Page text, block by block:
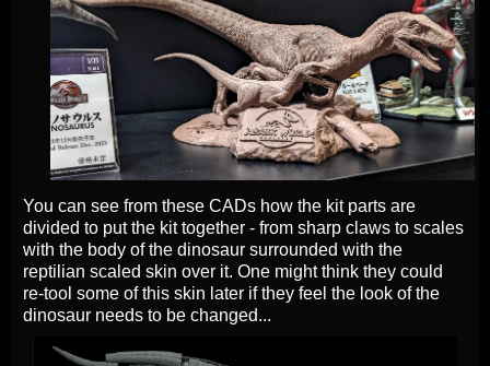
You can see from these CADs how the kit parts are
divided to put the kit together - from sharp claws to scales
with the body of the dinosaur surrounded with the
reptilian scaled skin over it. One might think they could
re-tool some of this skin later if they feel the look of the
dinosaur needs to be changed...